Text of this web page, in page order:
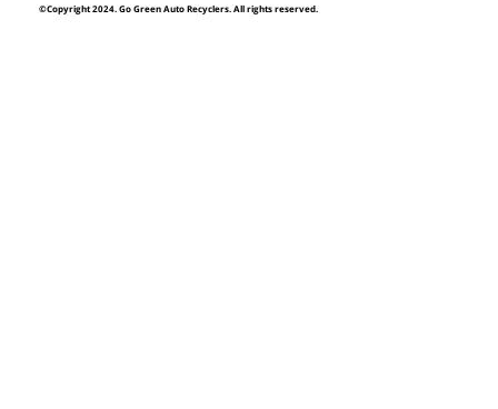
©Copyright 2024. Go Green Auto Recyclers. All rights reserved.